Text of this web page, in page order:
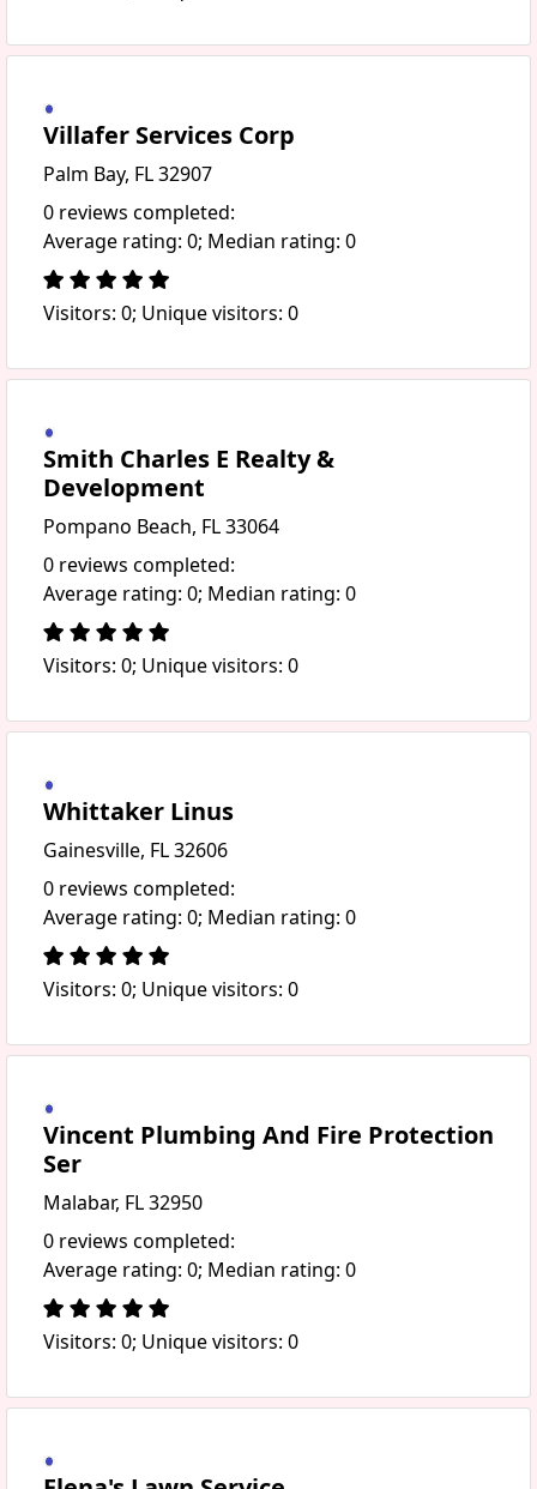
Villafer Services Corp
Palm Bay, FL 32907
0 reviews completed:
Average rating: 0; Median rating: 0
Visitors: 0; Unique visitors: 0
Smith Charles E Realty &
Development
Pompano Beach, FL 33064
0 reviews completed:
Average rating: 0; Median rating: 0
Visitors: 0; Unique visitors: 0
Whittaker Linus
Gainesville, FL 32606
0 reviews completed:
Average rating: 0; Median rating: 0
Visitors: 0; Unique visitors: 0
Vincent Plumbing And Fire Protection
Ser
Malabar, FL 32950
0 reviews completed:
Average rating: 0; Median rating: 0
Visitors: 0; Unique visitors: 0